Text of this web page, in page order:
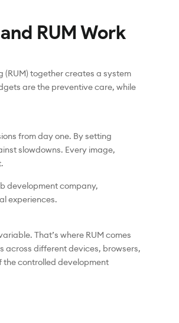
RUM Work
(RUM) together creates a system
are the preventive care, while
from day one. By setting
slowdowns. Every image,
development company,
experiences.
That’s where RUM comes
across different devices, browsers,
the controlled development